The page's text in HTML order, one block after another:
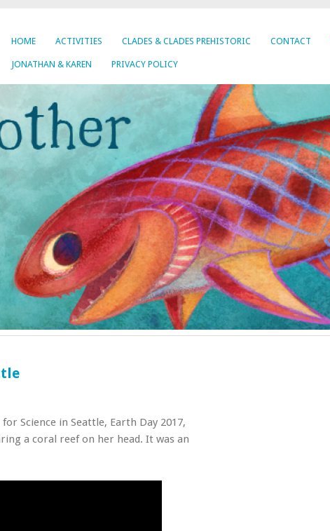
HOME ACTIVITIES CLADES & CLADES PREHISTORIC CONTACT
JONATHAN & KAREN PRIVACY POLICY
Science in Seattle, Earth Day 2017,
a coral reef on her head. It was an